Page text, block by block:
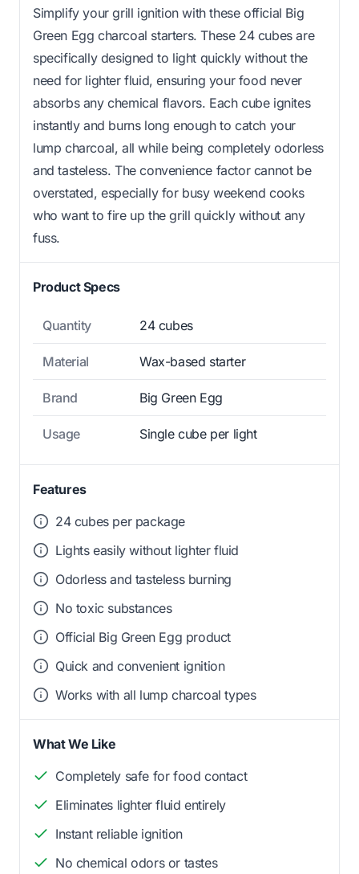
Simplify your grill ignition with these official Big
Green Egg charcoal starters. These 24 cubes are
specifically designed to light quickly without the
need for lighter fluid, ensuring your food never
absorbs any chemical flavors. Each cube ignites
instantly and burns long enough to catch your
lump charcoal, all while being completely odorless
and tasteless. The convenience factor cannot be
overstated, especially for busy weekend cooks
who want to fire up the grill quickly without any
fuss.
Product Specs
Quantity 24 cubes
Material Wax-based starter
Brand Big Green Egg
Usage Single cube per light
Features
24 cubes per package
Lights easily without lighter fluid
Odorless and tasteless burning
No toxic substances
Official Big Green Egg product
Quick and convenient ignition
Works with all lump charcoal types
What We Like
Completely safe for food contact
Eliminates lighter fluid entirely
Instant reliable ignition
No chemical odors or tastes